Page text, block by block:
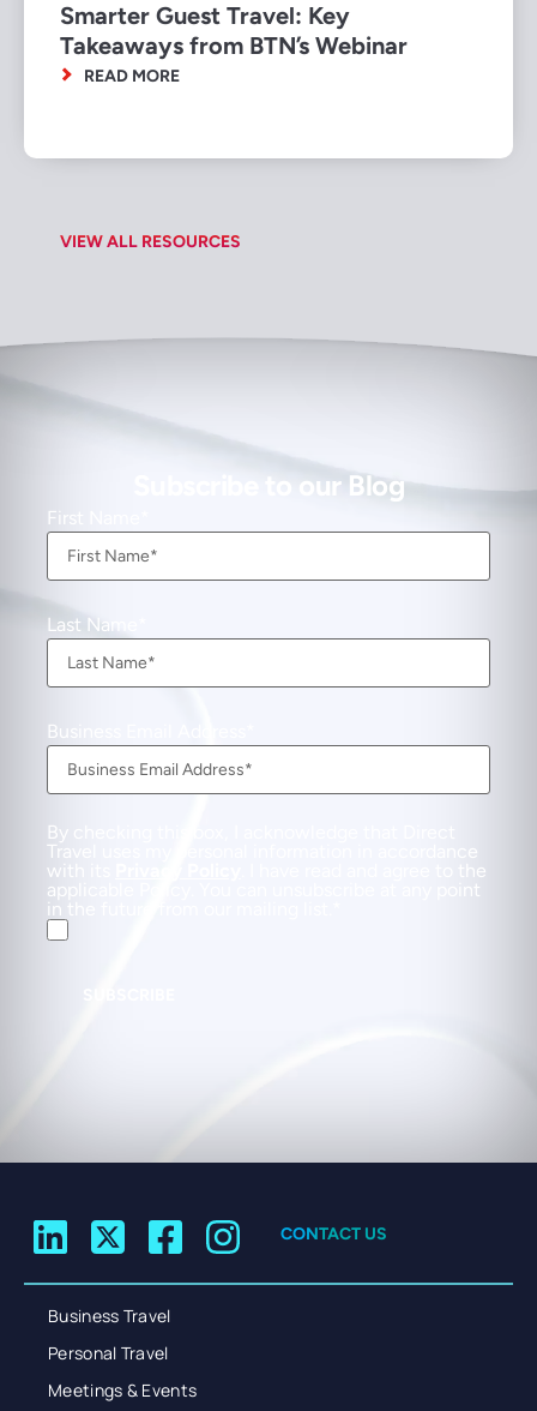
VIEW ALL RESOURCES
Smarter Guest Travel: Key
Takeaways from BTN’s Webinar
READ MORE
Subscribe to our Blog
First Name
Last Name
Business Email Address
By checking this box, I acknowledge that Direct
Travel uses my personal information in accordance
with its
. I have read and agree to the
applicable Policy. You can unsubscribe at any point
in the future from our mailing list.
CONTACT US
Business Travel
Personal Travel
Meetings & Events